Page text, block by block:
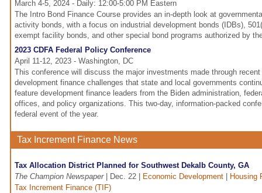
March 4-5, 2024 - Daily: 12:00-5:00 PM Eastern
The Intro Bond Finance Course provides an in-depth look at
activity bonds, with a focus on industrial development bonds (IDBs),
exempt facility bonds, and other special bond programs authorized by
2023 CDFA Federal Policy Conference
April 11-12, 2023 - Washington, DC
This conference will discuss the major investments made through
development finance challenges that state and local governments
feature development finance leaders from the Biden administration,
offices, and policy organizations. This two-day, information-packed
federal event of the year.
Tax Increment Finance News
Tax Allocation District Planned for Southwest Dekalb County, GA
The Champion Newspaper| Dec. 22 | Economic Development
Housing
Tax Increment Finance (TIF)